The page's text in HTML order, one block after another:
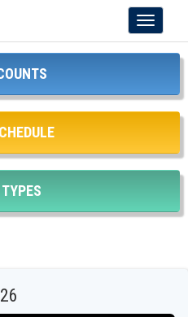
Toggle